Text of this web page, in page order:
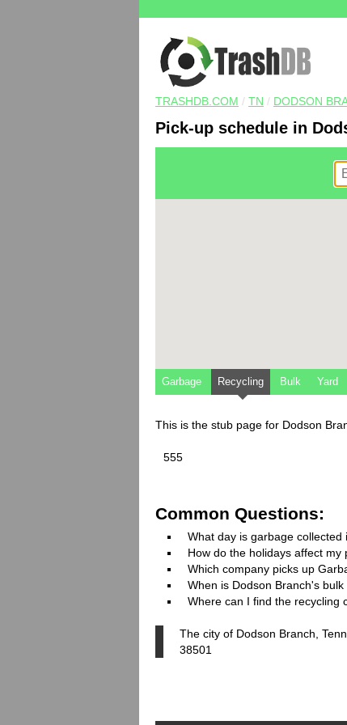
TRASHDB.COM / TN / DODSON
Pick-up schedule in
Garbage Recycling Bulk Yard
This is the stub page for Dodson
555
Common Questions:
What day is garbage collected
How do the holidays affect my
Which company picks up
When is Dodson Branch's
Where can I find the recycling
The city of Dodson Branch,
38501